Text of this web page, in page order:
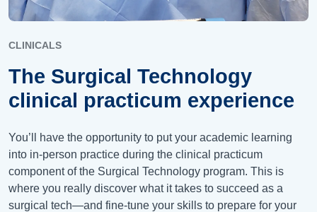
CLINICALS
The Surgical Technology
clinical practicum experience
You’ll have the opportunity to put your academic learning
into in-person practice during the clinical practicum
component of the Surgical Technology program. This is
where you really discover what it takes to succeed as a
surgical tech—and fine-tune your skills to prepare for your